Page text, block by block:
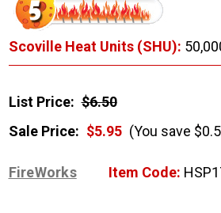
Scoville Heat Units (SHU):
List Price: $6.50
Sale Price: $5.95 (You save
FireWorks Item Code: